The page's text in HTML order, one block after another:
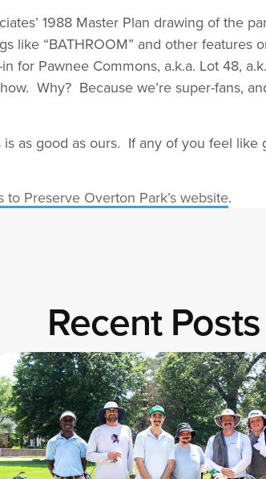
1988 Master Plan drawing of the
like “BATHROOM” and other features
for Pawnee Commons, a.k.a. Lot 48,
Why? Because we’re super-fans,
as good as ours. If any of you feel like
to Preserve Overton Park’s website.
Recent Posts